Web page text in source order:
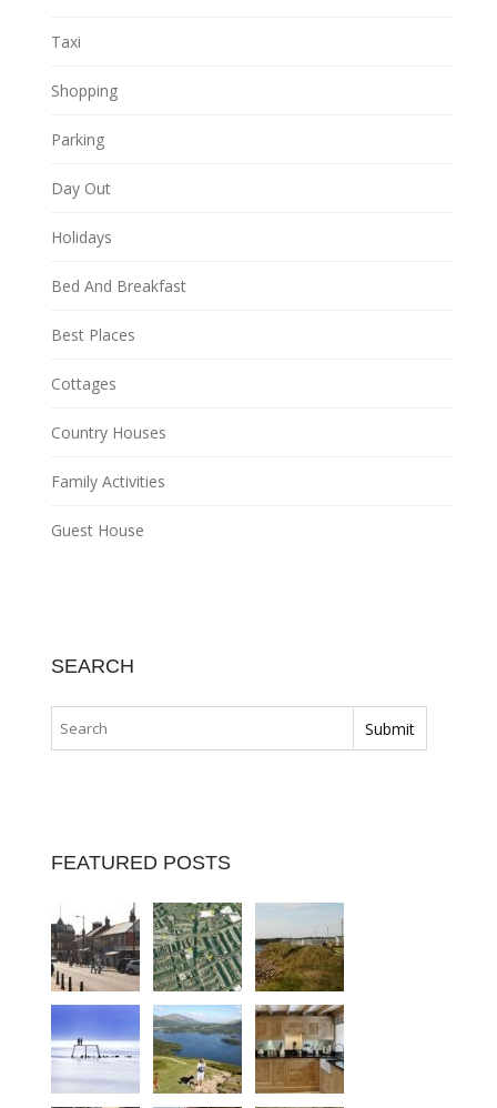
Taxi
Shopping
Parking
Day Out
Holidays
Bed And Breakfast
Best Places
Cottages
Country Houses
Family Activities
Guest House
SEARCH
FEATURED POSTS